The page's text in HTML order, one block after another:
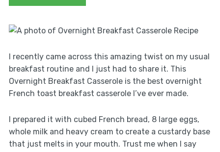
I recently came across this amazing twist on my usual
breakfast routine and I just had to share it. This
Overnight Breakfast Casserole is the best overnight
French toast breakfast casserole I’ve ever made.
I prepared it with cubed French bread, 8 large eggs,
whole milk and heavy cream to create a custardy base
that just melts in your mouth. Trust me when I say